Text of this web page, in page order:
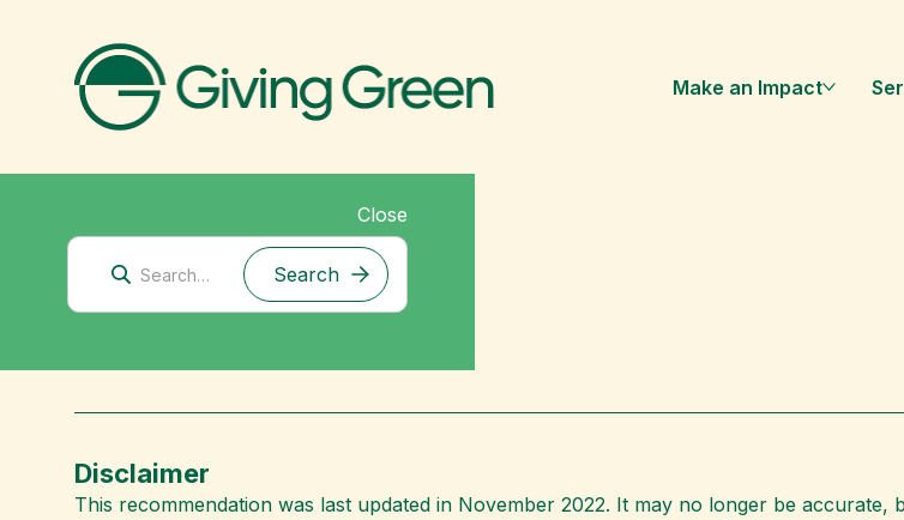
Make an Impact
Close
Corporate Climate Solutions
Disclaimer
This recommendation was last updated in November 2022. It may no longer be